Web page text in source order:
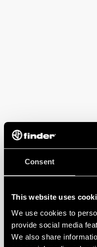
Consent
This website uses
We use cookies to
provide social media
We also share